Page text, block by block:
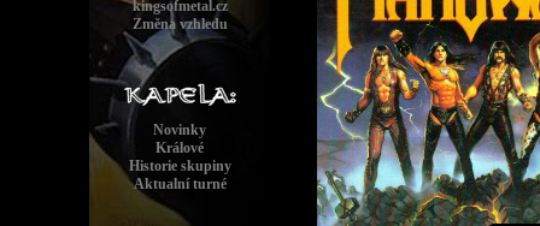
kingsofmetal.cz
Změna vzhledu
Novinky
Králové
Historie skupiny
Aktualní turné